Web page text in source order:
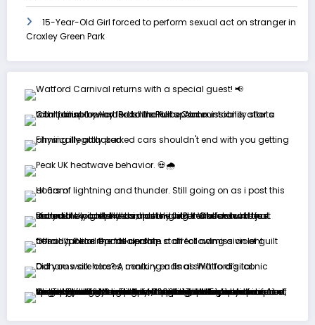
15-Year-Old Girl forced to perform sexual act on stranger in
Croxley Green Park